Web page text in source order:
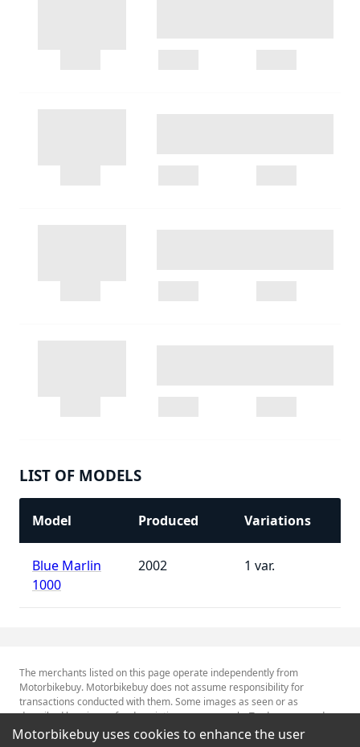
LIST OF MODELS
Model Produced Variations
Blue Marlin
1000
2002 1
The merchants listed on this page operate independently from
Motorbikebuy. Motorbikebuy does not assume responsibility for
transactions conducted with them. Some images as seen or as
described herein are for descriptive purposes only. Tradenames and
Trademarks referred to within are the property of their respective
Motorbikebuy uses cookies to enhance the user